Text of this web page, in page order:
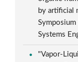
by artificial
Systems
"Vapor-